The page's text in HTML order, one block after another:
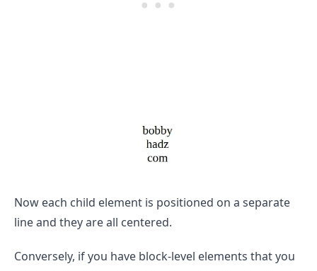
Now each child element is positioned on a separate
line and they are all centered.
Conversely, if you have block-level elements that you